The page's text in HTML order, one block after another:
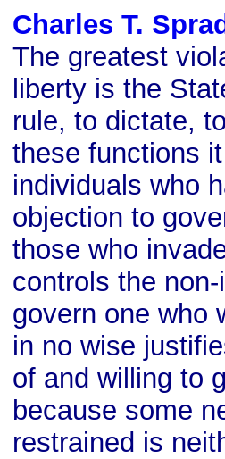
Charles T.
The greatest
liberty is the
rule, to dictate,
these functions
individuals who
objection to
those who
controls the
govern one who
in no wise
of and willing to
because some
restrained is